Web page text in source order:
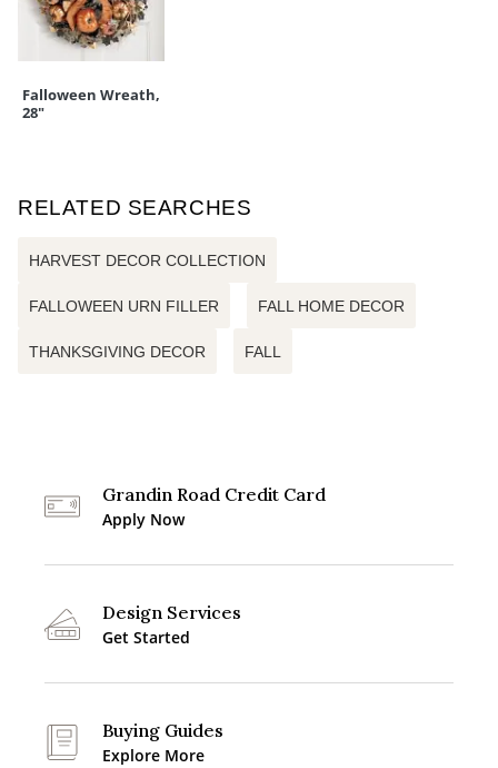
Falloween Wreath,
28"
RELATED SEARCHES
HARVEST DECOR COLLECTION
FALLOWEEN URN FILLER FALL HOME DECOR
THANKSGIVING DECOR FALL
Grandin Road Credit Card
Apply Now
Design Services
Get Started
Buying Guides
Explore More